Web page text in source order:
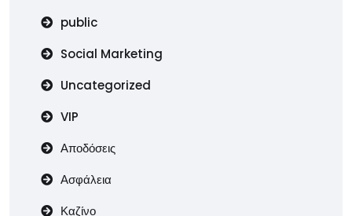
public
Social Marketing
Uncategorized
VIP
Αποδόσεις
Ασφάλεια
Καζίνο